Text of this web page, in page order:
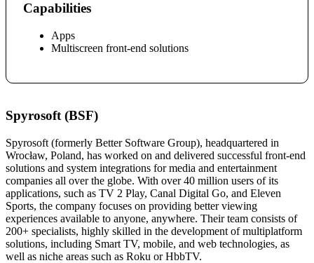
Capabilities
Apps
Multiscreen front-end solutions
Spyrosoft (BSF)
Spyrosoft (formerly Better Software Group), headquartered in
Wrocław, Poland, has worked on and delivered successful front-end
solutions and system integrations for media and entertainment
companies all over the globe. With over 40 million users of its
applications, such as TV 2 Play, Canal Digital Go, and Eleven
Sports, the company focuses on providing better viewing
experiences available to anyone, anywhere. Their team consists of
200+ specialists, highly skilled in the development of multiplatform
solutions, including Smart TV, mobile, and web technologies, as
well as niche areas such as Roku or HbbTV.